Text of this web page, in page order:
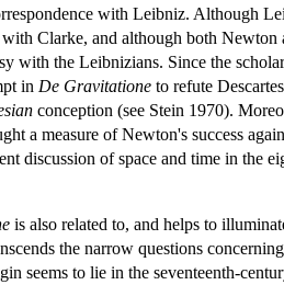
with Leibniz. Although
Clarke, and although both
with the Leibnizians. Since the
in De Gravitatione to refute
conception (see Stein 1970).
measure of Newton's success
discussion of space and time in the
is also related to, and helps to
the narrow questions
seems to lie in the seventeenth-